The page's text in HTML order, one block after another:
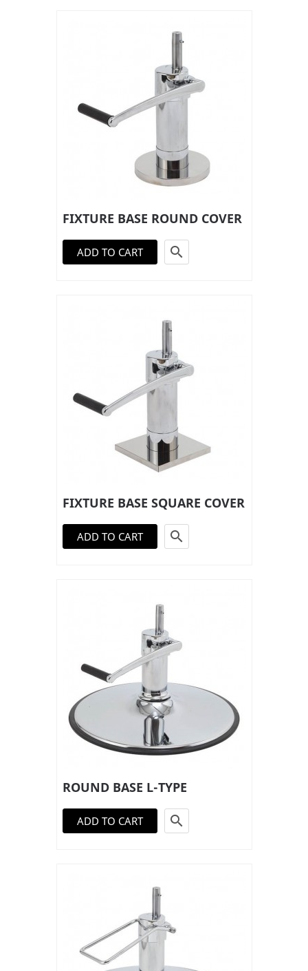
FIXTURE BASE ROUND COVER
ADD TO CART 
FIXTURE BASE SQUARE COVER
ADD TO CART 
ROUND BASE L-TYPE
ADD TO CART 